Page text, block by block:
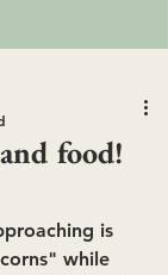
food!
is
while